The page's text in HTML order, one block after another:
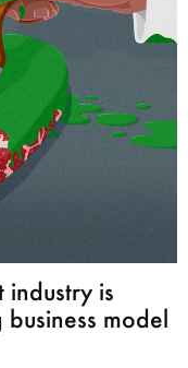
industry is
model